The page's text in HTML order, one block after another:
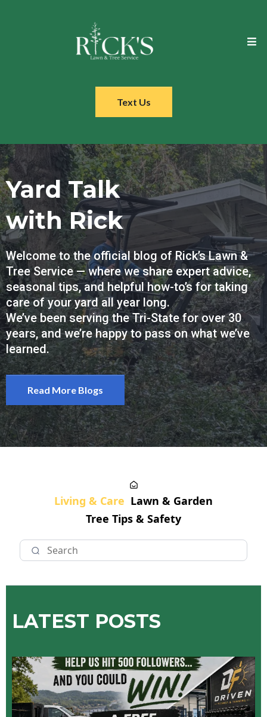
Text Us
Yard Talk
with Rick
Welcome to the official blog of Rick’s Lawn &
Tree Service — where we share expert advice,
seasonal tips, and helpful how-to’s for taking
care of your yard all year long.
We’ve been serving the Tri-State for over 30
years, and we’re happy to pass on what we’ve
learned.
Read More Blogs
Living & Care Lawn & Garden
Tree Tips & Safety
LATEST POSTS